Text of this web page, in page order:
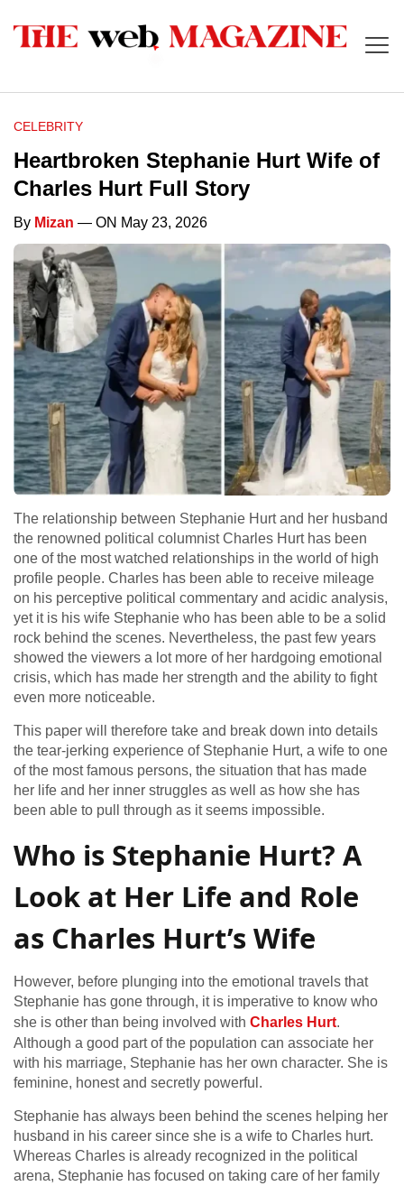
CELEBRITY
Heartbroken Stephanie Hurt Wife of
Charles Hurt Full Story
By Mizan — ON May 23, 2026
The relationship between Stephanie Hurt and her husband
the renowned political columnist Charles Hurt has been
one of the most watched relationships in the world of high
profile people. Charles has been able to receive mileage
on his perceptive political commentary and acidic analysis,
yet it is his wife Stephanie who has been able to be a solid
rock behind the scenes. Nevertheless, the past few years
showed the viewers a lot more of her hardgoing emotional
crisis, which has made her strength and the ability to fight
even more noticeable.
This paper will therefore take and break down into details
the tear-jerking experience of Stephanie Hurt, a wife to one
of the most famous persons, the situation that has made
her life and her inner struggles as well as how she has
been able to pull through as it seems impossible.
Who is Stephanie Hurt? A
Look at Her Life and Role
as Charles Hurt’s Wife
However, before plunging into the emotional travels that
Stephanie has gone through, it is imperative to know who
she is other than being involved with Charles Hurt.
Although a good part of the population can associate her
with his marriage, Stephanie has her own character. She is
feminine, honest and secretly powerful.
Stephanie has always been behind the scenes helping her
husband in his career since she is a wife to Charles hurt.
Whereas Charles is already recognized in the political
arena, Stephanie has focused on taking care of her family